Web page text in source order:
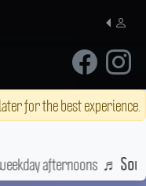
for the best experience.
♬Soul